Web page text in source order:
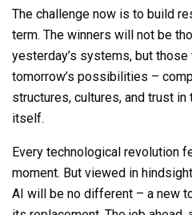
The challenge now is to build
term. The winners will not be
yesterday’s systems, but
tomorrow’s possibilities –
structures, cultures, and trust
itself.
Every technological revolution
moment. But viewed in
AI will be no different – a new